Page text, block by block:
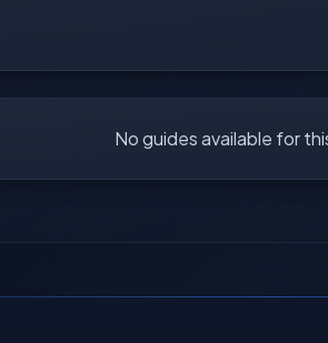
No guides available for